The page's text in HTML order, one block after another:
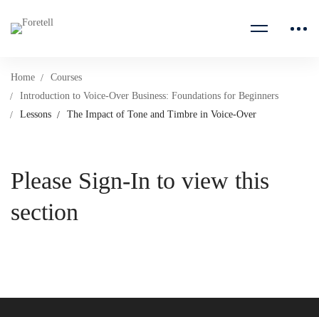
Home
Courses
Introduction to Voice-Over Business: Foundations for Beginners
Lessons
The Impact of Tone and Timbre in Voice-Over
Please Sign-In to view this
section